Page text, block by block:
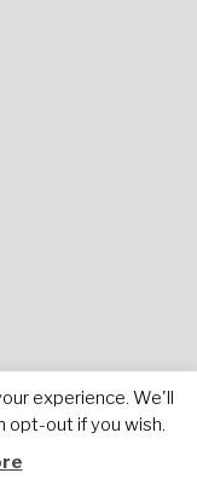
experience. We'll
opt-out if you wish.